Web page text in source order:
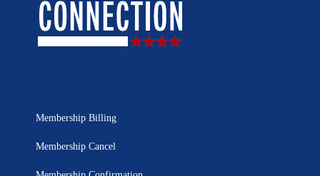
Membership Billing
Membership Cancel